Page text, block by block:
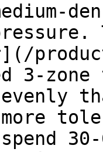
3-
evenly